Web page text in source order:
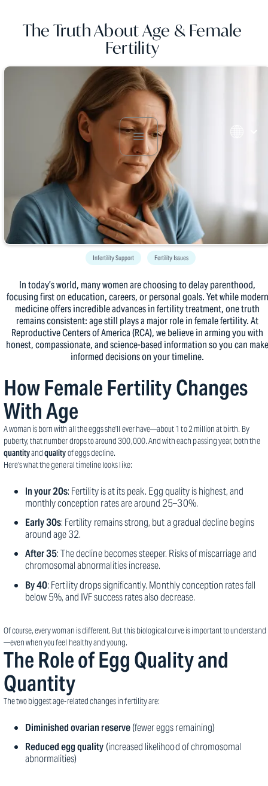
The Truth About Age & Female
Fertility
Infertility Support Fertility Issues
In today’s world, many women are choosing to delay parenthood,
focusing first on education, careers, or personal goals. Yet while modern
medicine offers incredible advances in fertility treatment, one truth
remains consistent: age still plays a major role in female fertility. At
Reproductive Centers of America (RCA), we believe in arming you with
honest, compassionate, and science-based information so you can make
informed decisions on your timeline.
How Female Fertility Changes
With Age
A woman is born with all the eggs she’ll ever have—about 1 to 2 million at birth. By
puberty, that number drops to around 300,000. And with each passing year, both the
quantityandqualityof eggs decline.
Here’s what the general timeline looks like:
In your 20s: Fertility is at its peak. Egg quality is highest, and
monthly conception rates are around 25–30%.
Early 30s: Fertility remains strong, but a gradual decline begins
around age 32.
After 35: The decline becomes steeper. Risks of miscarriage and
chromosomal abnormalities increase.
By 40: Fertility drops significantly. Monthly conception rates fall
below 5%, and IVF success rates also decrease.
Of course, every woman is different. But this biological curve is important to understand
—even when you feel healthy and young.
The Role of Egg Quality and
Quantity
The two biggest age-related changes in fertility are:
Diminished ovarian reserve(fewer eggs remaining)
Reduced egg quality (increased likelihood of chromosomal
abnormalities)